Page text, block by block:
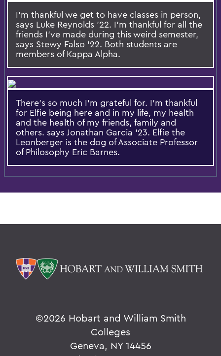
I'm thankful we get to have classes in person,
says Luke Reynolds '22. I'm thankful for all the
friends I've made during this weird semester,
says Stewy Falso '22. Both students are
members of Kappa Alpha.
There's so much I'm grateful for. I'm thankful
for Elfie being here and in my life, my health
and the health of my friends, family and
others. says Jonathan Garcia '23. Elfie the
Leonberger is the dog of Associate Professor
of Philosophy Eric Barnes.
©2026 Hobart and William Smith
Colleges
Geneva, NY 14456